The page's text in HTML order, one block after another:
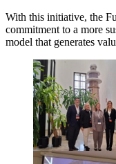
With this initiative, the
commitment to a more
model that generates